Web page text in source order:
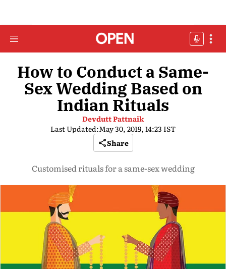
How to Conduct a Same-
Sex Wedding Based on
Indian Rituals
Devdutt Pattnaik
Last Updated:May 30, 2019, 14:23 IST
Share
Customised rituals for a same-sex wedding